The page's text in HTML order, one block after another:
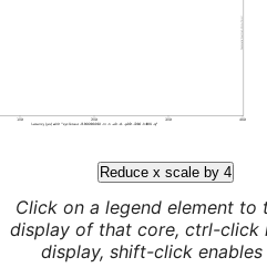
Reduce x scale by 4
Click on a legend element to
display of that core, ctrl-click
display, shift-click enables